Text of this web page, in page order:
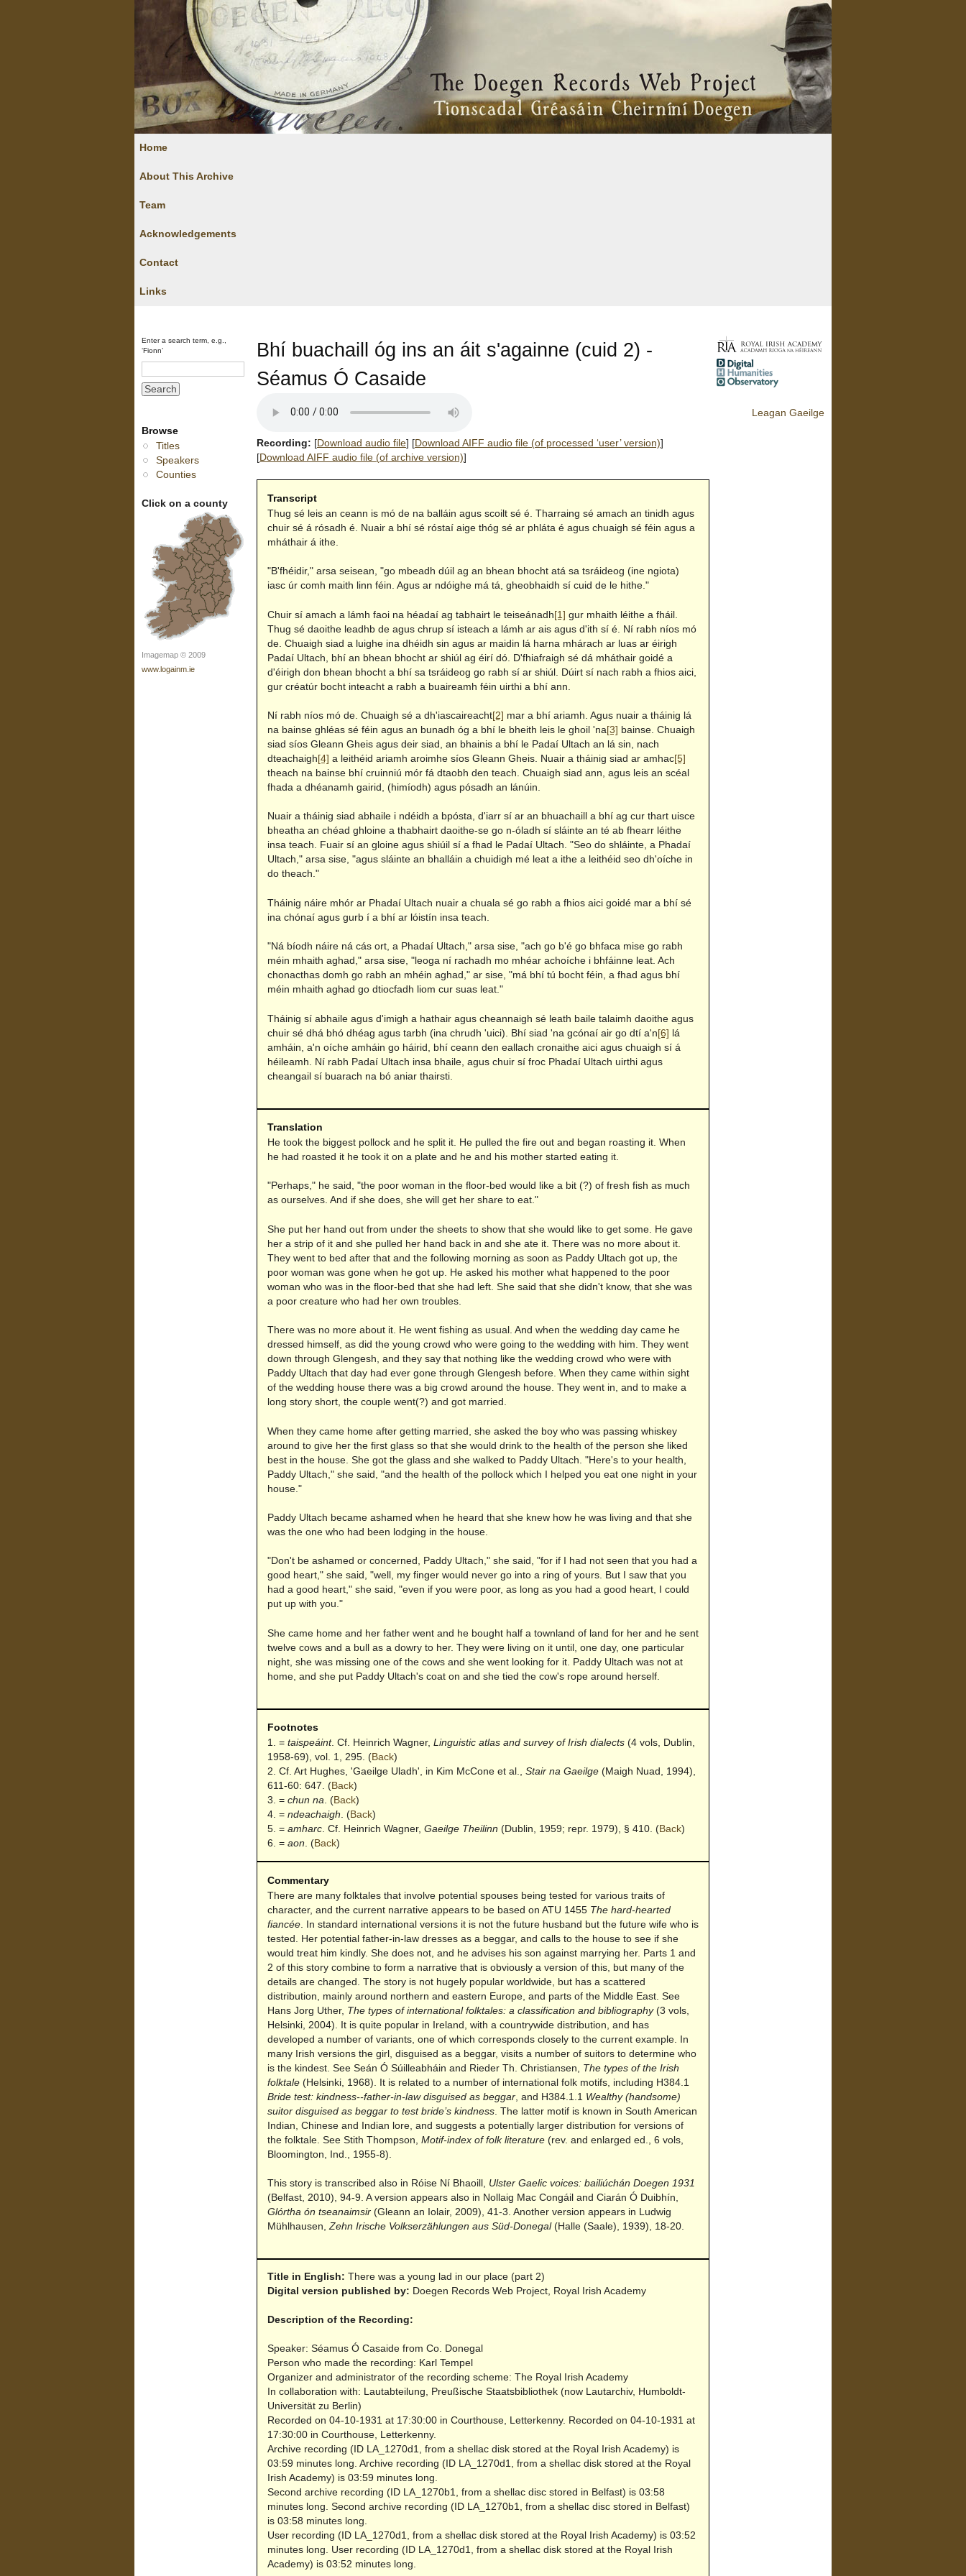
Home
About This Archive
Team
Acknowledgements
Contact
Links
Enter a search term, e.g.,
‘Fionn’
Browse
Titles
Speakers
Counties
Click on a county
Imagemap © 2009
www.logainm.ie
Bhí buachaill óg ins an áit s'againne (cuid 2) -
Séamus Ó Casaide
Recording: [Download audio file] [Download AIFF audio file (of processed ‘user’ version)]
[Download AIFF audio file (of archive version)]
Transcript
Thug sé leis an ceann is mó de na balláin agus scoilt sé é. Tharraing sé amach an tinidh agus
chuir sé á rósadh é. Nuair a bhí sé róstaí aige thóg sé ar phláta é agus chuaigh sé féin agus a
mháthair á ithe.
"B'fhéidir," arsa seisean, "go mbeadh dúil ag an bhean bhocht atá sa tsráideog (ine ngiota)
iasc úr comh maith linn féin. Agus ar ndóighe má tá, gheobhaidh sí cuid de le hithe."
Chuir sí amach a lámh faoi na héadaí ag tabhairt le teiseánadh[1] gur mhaith léithe a fháil.
Thug sé daoithe leadhb de agus chrup sí isteach a lámh ar ais agus d'ith sí é. Ní rabh níos mó
de. Chuaigh siad a luighe ina dhéidh sin agus ar maidin lá harna mhárach ar luas ar éirigh
Padaí Ultach, bhí an bhean bhocht ar shiúl ag éirí dó. D'fhiafraigh sé dá mháthair goidé a
d'éirigh don bhean bhocht a bhí sa tsráideog go rabh sí ar shiúl. Dúirt sí nach rabh a fhios aici,
gur créatúr bocht inteacht a rabh a buaireamh féin uirthi a bhí ann.
Ní rabh níos mó de. Chuaigh sé a dh'iascaireacht[2] mar a bhí ariamh. Agus nuair a tháinig lá
na bainse ghléas sé féin agus an bunadh óg a bhí le bheith leis le ghoil 'na [3] bainse. Chuaigh
siad síos Gleann Gheis agus deir siad, an bhainis a bhí le Padaí Ultach an lá sin, nach
dteachaigh [4] a leithéid ariamh aroimhe síos Gleann Gheis. Nuair a tháinig siad ar amhac[5]
theach na bainse bhí cruinniú mór fá dtaobh den teach. Chuaigh siad ann, agus leis an scéal
fhada a dhéanamh gairid, (himíodh) agus pósadh an lánúin.
Nuair a tháinig siad abhaile i ndéidh a bpósta, d'iarr sí ar an bhuachaill a bhí ag cur thart uisce
bheatha an chéad ghloine a thabhairt daoithe-se go n-óladh sí sláinte an té ab fhearr léithe
insa teach. Fuair sí an gloine agus shiúil sí a fhad le Padaí Ultach. "Seo do shláinte, a Phadaí
Ultach," arsa sise, "agus sláinte an bhalláin a chuidigh mé leat a ithe a leithéid seo dh'oíche in
do theach."
Tháinig náire mhór ar Phadaí Ultach nuair a chuala sé go rabh a fhios aici goidé mar a bhí sé
ina chónaí agus gurb í a bhí ar lóistín insa teach.
"Ná bíodh náire ná cás ort, a Phadaí Ultach," arsa sise, "ach go b'é go bhfaca mise go rabh
méin mhaith aghad," arsa sise, "leoga ní rachadh mo mhéar achoíche i bhfáinne leat. Ach
chonacthas domh go rabh an mhéin aghad," ar sise, "má bhí tú bocht féin, a fhad agus bhí
méin mhaith aghad go dtiocfadh liom cur suas leat."
Tháinig sí abhaile agus d'imigh a hathair agus cheannaigh sé leath baile talaimh daoithe agus
chuir sé dhá bhó dhéag agus tarbh (ina chrudh 'uici). Bhí siad 'na gcónaí air go dtí a'n[6] lá
amháin, a'n oíche amháin go háirid, bhí ceann den eallach cronaithe aici agus chuaigh sí á
héileamh. Ní rabh Padaí Ultach insa bhaile, agus chuir sí froc Phadaí Ultach uirthi agus
cheangail sí buarach na bó aniar thairsti.
Translation
He took the biggest pollock and he split it. He pulled the fire out and began roasting it. When
he had roasted it he took it on a plate and he and his mother started eating it.
"Perhaps," he said, "the poor woman in the floor-bed would like a bit (?) of fresh fish as much
as ourselves. And if she does, she will get her share to eat."
She put her hand out from under the sheets to show that she would like to get some. He gave
her a strip of it and she pulled her hand back in and she ate it. There was no more about it.
They went to bed after that and the following morning as soon as Paddy Ultach got up, the
poor woman was gone when he got up. He asked his mother what happened to the poor
woman who was in the floor-bed that she had left. She said that she didn't know, that she was
a poor creature who had her own troubles.
There was no more about it. He went fishing as usual. And when the wedding day came he
dressed himself, as did the young crowd who were going to the wedding with him. They went
down through Glengesh, and they say that nothing like the wedding crowd who were with
Paddy Ultach that day had ever gone through Glengesh before. When they came within sight
of the wedding house there was a big crowd around the house. They went in, and to make a
long story short, the couple went(?) and got married.
When they came home after getting married, she asked the boy who was passing whiskey
around to give her the first glass so that she would drink to the health of the person she liked
best in the house. She got the glass and she walked to Paddy Ultach. "Here's to your health,
Paddy Ultach," she said, "and the health of the pollock which I helped you eat one night in your
house."
Paddy Ultach became ashamed when he heard that she knew how he was living and that she
was the one who had been lodging in the house.
"Don't be ashamed or concerned, Paddy Ultach," she said, "for if I had not seen that you had a
good heart," she said, "well, my finger would never go into a ring of yours. But I saw that you
had a good heart," she said, "even if you were poor, as long as you had a good heart, I could
put up with you."
She came home and her father went and he bought half a townland of land for her and he sent
twelve cows and a bull as a dowry to her. They were living on it until, one day, one particular
night, she was missing one of the cows and she went looking for it. Paddy Ultach was not at
home, and she put Paddy Ultach's coat on and she tied the cow's rope around herself.
Footnotes
= taispeáint. Cf. Heinrich Wagner, Linguistic atlas and survey of Irish dialects(4 vols, Dublin,
1958-69), vol. 1, 295. (Back)
Cf. Art Hughes, 'Gaeilge Uladh', in Kim McCone et al., Stair na Gaeilge(Maigh Nuad, 1994),
611-60: 647. (Back)
= chun na. (Back)
= ndeachaigh. (Back)
= amharc. Cf. Heinrich Wagner, Gaeilge Theilinn (Dublin, 1959; repr. 1979), § 410. (Back)
= aon. (Back)
Commentary
There are many folktales that involve potential spouses being tested for various traits of
character, and the current narrative appears to be based on ATU 1455 The hard-hearted
fiancée. In standard international versions it is not the future husband but the future wife who is
tested. Her potential father-in-law dresses as a beggar, and calls to the house to see if she
would treat him kindly. She does not, and he advises his son against marrying her. Parts 1 and
2 of this story combine to form a narrative that is obviously a version of this, but many of the
details are changed. The story is not hugely popular worldwide, but has a scattered
distribution, mainly around northern and eastern Europe, and parts of the Middle East. See
Hans Jorg Uther, The types of international folktales: a classification and bibliography(3 vols,
Helsinki, 2004). It is quite popular in Ireland, with a countrywide distribution, and has
developed a number of variants, one of which corresponds closely to the current example. In
many Irish versions the girl, disguised as a beggar, visits a number of suitors to determine who
is the kindest. See Seán Ó Súilleabháin and Rieder Th. Christiansen, The types of the Irish
folktale(Helsinki, 1968). It is related to a number of international folk motifs, including H384.1
Bride test: kindness--father-in-law disguised as beggar, and H384.1.1 Wealthy (handsome)
suitor disguised as beggar to test bride’s kindness. The latter motif is known in South American
Indian, Chinese and Indian lore, and suggests a potentially larger distribution for versions of
the folktale. See Stith Thompson, Motif-index of folk literature(rev. and enlarged ed., 6 vols,
Bloomington, Ind., 1955-8).
This story is transcribed also in Róise Ní Bhaoill, Ulster Gaelic voices: bailiúchán Doegen 1931
(Belfast, 2010), 94-9. A version appears also in Nollaig Mac Congáil and Ciarán Ó Duibhín,
Glórtha ón tseanaimsir(Gleann an Iolair, 2009), 41-3. Another version appears in Ludwig
Mühlhausen, Zehn Irische Volkserzählungen aus Süd-Donegal(Halle (Saale), 1939), 18-20.
Title in English: There was a young lad in our place (part 2)
Digital version published by: Doegen Records Web Project, Royal Irish Academy
Description of the Recording:
Speaker: Séamus Ó Casaide from Co. Donegal
Person who made the recording: Karl Tempel
Organizer and administrator of the recording scheme: The Royal Irish Academy
In collaboration with: Lautabteilung, Preußische Staatsbibliothek (now Lautarchiv, Humboldt-
Universität zu Berlin)
Recorded on 04-10-1931 at 17:30:00 in Courthouse, Letterkenny. Recorded on 04-10-1931 at
17:30:00 in Courthouse, Letterkenny.
Archive recording (ID LA_1270d1, from a shellac disk stored at the Royal Irish Academy) is
03:59 minutes long. Archive recording (ID LA_1270d1, from a shellac disk stored at the Royal
Irish Academy) is 03:59 minutes long.
Second archive recording (ID LA_1270b1, from a shellac disc stored in Belfast) is 03:58
minutes long. Second archive recording (ID LA_1270b1, from a shellac disc stored in Belfast)
is 03:58 minutes long.
User recording (ID LA_1270d1, from a shellac disk stored at the Royal Irish Academy) is 03:52
minutes long. User recording (ID LA_1270d1, from a shellac disk stored at the Royal Irish
Academy) is 03:52 minutes long.
Leagan Gaeilge